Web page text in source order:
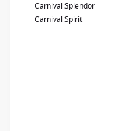
Carnival Splendor
Carnival Spirit